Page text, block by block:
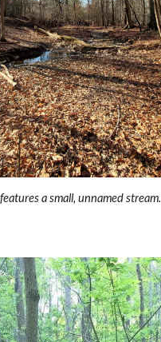
a small, unnamed stream.